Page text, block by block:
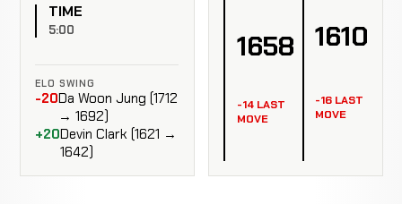
TIME
5:00
ELO SWING
-20Da Woon Jung (1712
→ 1692)
+20Devin Clark (1621 →
1642)
1658
-14 LAST
MOVE
1610
-16 LAST
MOVE